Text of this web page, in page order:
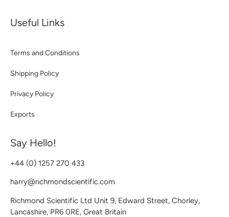
Useful Links
Terms and Conditions
Shipping Policy
Privacy Policy
Exports
Say Hello!
+44 (0) 1257 270 433
harry@richmondscientific.com
Richmond Scientific Ltd Unit 9, Edward Street, Chorley,
Lancashire, PR6 0RE, Great Britain